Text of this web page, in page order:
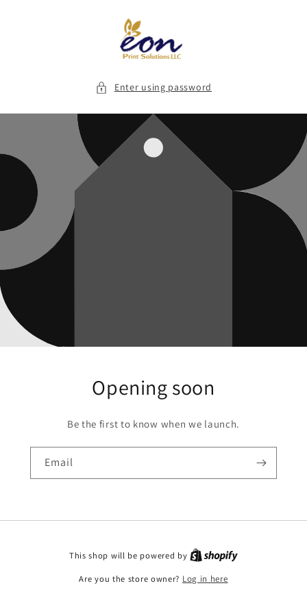
Enter using password
Opening soon
Be the first to know when we launch.
Email
This shop will be powered by
Are you the store owner? Log in here